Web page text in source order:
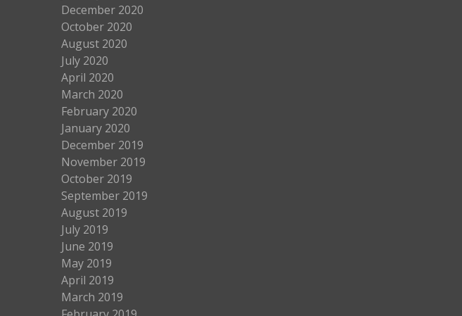
December 2020
October 2020
August 2020
July 2020
April 2020
March 2020
February 2020
January 2020
December 2019
November 2019
October 2019
September 2019
August 2019
July 2019
June 2019
May 2019
April 2019
March 2019